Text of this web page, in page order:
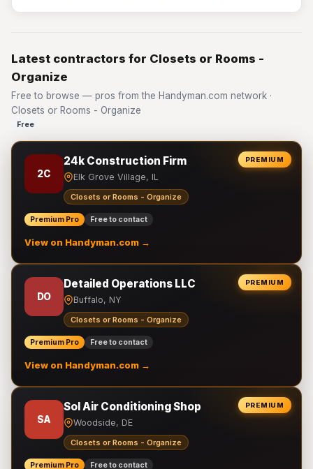
Latest contractors for Closets or Rooms -
Organize
Free to browse — pros from the Handyman.com network ·
Closets or Rooms - Organize
Free
PREMIUM
2C
24k Construction Firm
Elk Grove Village, IL
Closets or Rooms - Organize
Premium Pro Free to contact
View on Handyman.com →
PREMIUM
DO
Detailed Operations LLC
Buffalo, NY
Closets or Rooms - Organize
Premium Pro Free to contact
View on Handyman.com →
PREMIUM
SA
Sol Air Conditioning Shop
Woodside, DE
Closets or Rooms - Organize
Premium Pro Free to contact